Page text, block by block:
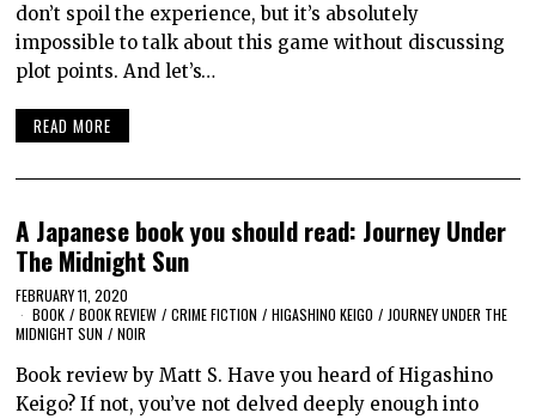
don’t spoil the experience, but it’s absolutely
impossible to talk about this game without discussing
plot points. And let’s…
READ MORE
A Japanese book you should read: Journey Under
The Midnight Sun
FEBRUARY 11, 2020
BOOK / BOOK REVIEW / CRIME FICTION / HIGASHINO KEIGO / JOURNEY UNDER THE
MIDNIGHT SUN / NOIR
Book review by Matt S. Have you heard of Higashino
Keigo? If not, you’ve not delved deeply enough into